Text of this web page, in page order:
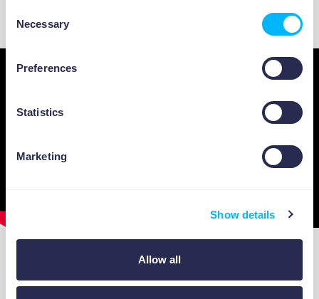
Selection
Necessary
Preferences
Statistics
Marketing
Show details
Allow all
developing markets.
The example of “tyres”